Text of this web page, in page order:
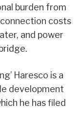
burden from
costs
and power
Haresco is a
development
he has filed